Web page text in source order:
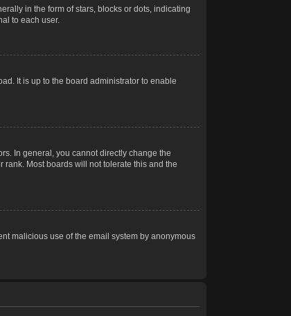
in the form of stars, blocks or dots, indicating
to each user.
It is up to the board administrator to enable
In general, you cannot directly change the
Most boards will not tolerate this and the
malicious use of the email system by anonymous